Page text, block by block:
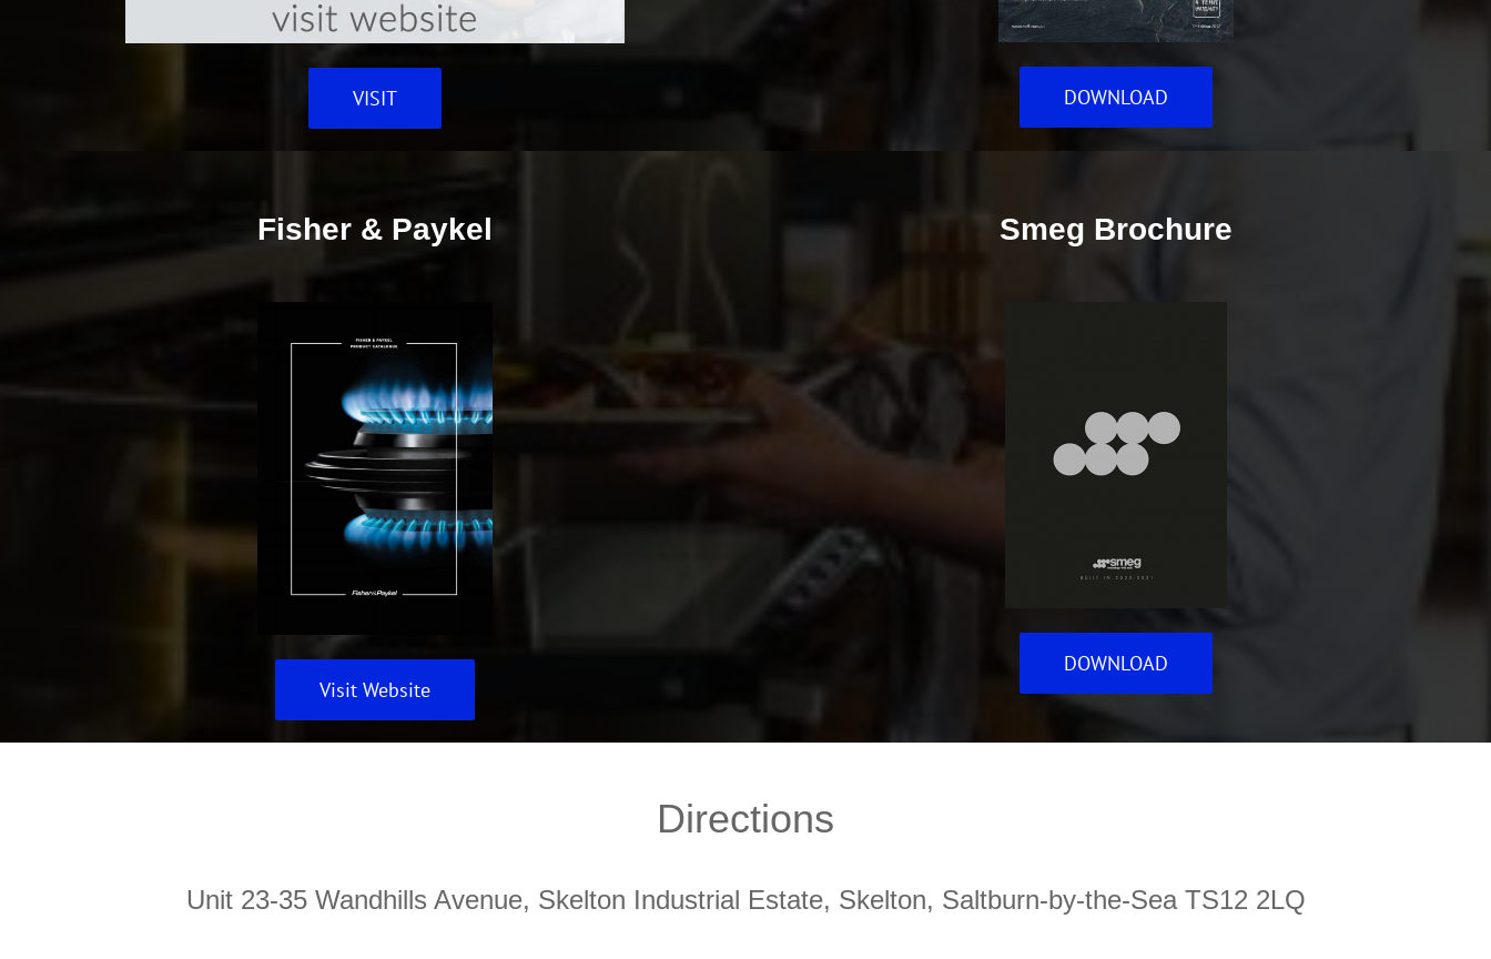
VISIT DOWNLOAD
Fisher & Paykel
Visit Website
Smeg Brochure
DOWNLOAD
Directions
Unit 23-35 Wandhills Avenue, Skelton Industrial Estate, Skelton, Saltburn-by-the-Sea TS12 2LQ